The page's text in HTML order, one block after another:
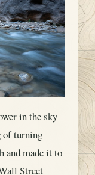
in the sky
of turning
and made it to
Street